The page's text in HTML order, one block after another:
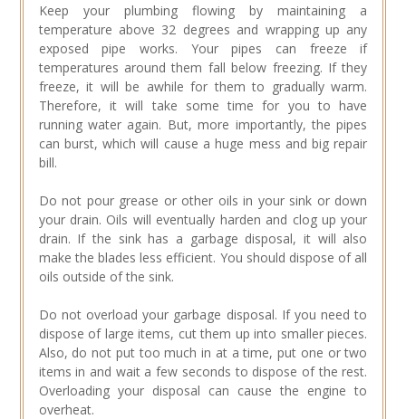
Keep your plumbing flowing by maintaining a
temperature above 32 degrees and wrapping up any
exposed pipe works. Your pipes can freeze if
temperatures around them fall below freezing. If they
freeze, it will be awhile for them to gradually warm.
Therefore, it will take some time for you to have
running water again. But, more importantly, the pipes
can burst, which will cause a huge mess and big repair
bill.
Do not pour grease or other oils in your sink or down
your drain. Oils will eventually harden and clog up your
drain. If the sink has a garbage disposal, it will also
make the blades less efficient. You should dispose of all
oils outside of the sink.
Do not overload your garbage disposal. If you need to
dispose of large items, cut them up into smaller pieces.
Also, do not put too much in at a time, put one or two
items in and wait a few seconds to dispose of the rest.
Overloading your disposal can cause the engine to
overheat.